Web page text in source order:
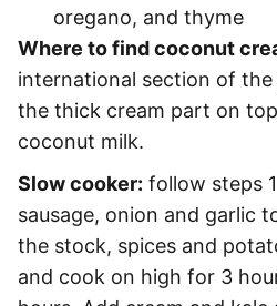
oregano, and thyme
Where to find coconut
international section of the
the thick cream part on
coconut milk.
Slow cooker: follow steps
sausage, onion and garlic
the stock, spices and
and cook on high for 3